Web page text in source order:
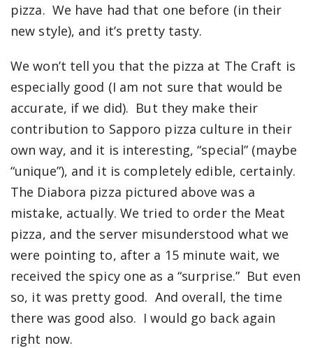
pizza. We have had that one before (in their
new style), and it’s pretty tasty.
We won’t tell you that the pizza at The Craft is
especially good (I am not sure that would be
accurate, if we did). But they make their
contribution to Sapporo pizza culture in their
own way, and it is interesting, “special” (maybe
“unique”), and it is completely edible, certainly.
The Diabora pizza pictured above was a
mistake, actually. We tried to order the Meat
pizza, and the server misunderstood what we
were pointing to, after a 15 minute wait, we
received the spicy one as a “surprise.” But even
so, it was pretty good. And overall, the time
there was good also. I would go back again
right now.